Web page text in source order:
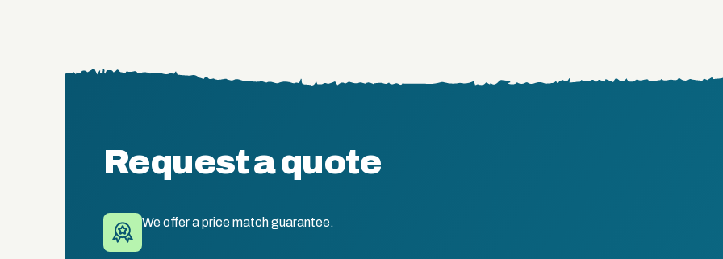
Request a quote
We offer a price match guarantee.